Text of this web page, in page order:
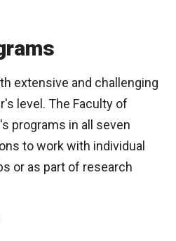
extensive and challenging
level. The Faculty of
programs in all seven
to work with individual
or as part of research